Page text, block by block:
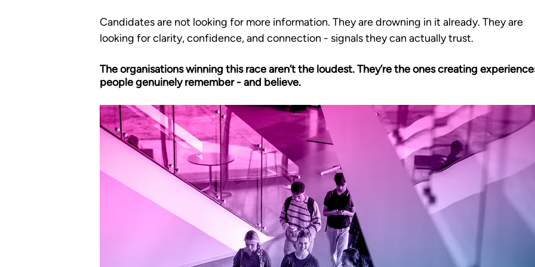
Candidates are not looking for more information. They are drowning in it already. They are
looking for clarity, confidence, and connection - signals they can actually trust.
The organisations winning this race aren’t the loudest. They’re the ones creating
people genuinely remember - and believe.